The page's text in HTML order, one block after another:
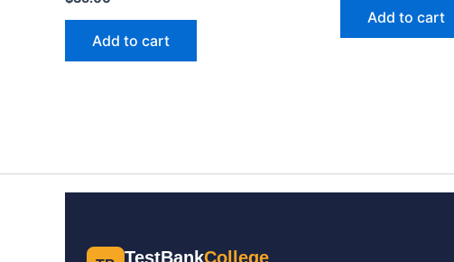
Add to cart
Add to cart
TestBankCollege